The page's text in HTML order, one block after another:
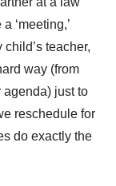
‘meeting,’
teacher,
way (from
just to
reschedule for
do exactly the